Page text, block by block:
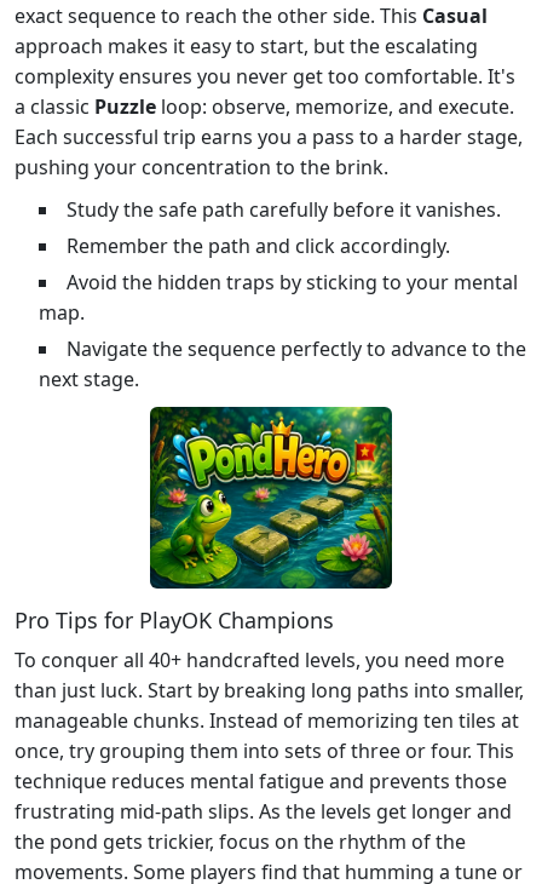
exact sequence to reach the other side. This Casual
approach makes it easy to start, but the escalating
complexity ensures you never get too comfortable. It's
a classic Puzzle loop: observe, memorize, and execute.
Each successful trip earns you a pass to a harder stage,
pushing your concentration to the brink.
Study the safe path carefully before it vanishes.
Remember the path and click accordingly.
Avoid the hidden traps by sticking to your mental
map.
Navigate the sequence perfectly to advance to the
next stage.
Pro Tips for PlayOK Champions
To conquer all 40+ handcrafted levels, you need more
than just luck. Start by breaking long paths into smaller,
manageable chunks. Instead of memorizing ten tiles at
once, try grouping them into sets of three or four. This
technique reduces mental fatigue and prevents those
frustrating mid-path slips. As the levels get longer and
the pond gets trickier, focus on the rhythm of the
movements. Some players find that humming a tune or